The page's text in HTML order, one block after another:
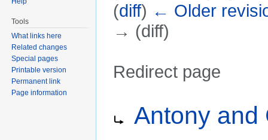
(diff) ← Older
→ (diff)
Redirect page
navigation
search
Antony and
Tools
What links here
Related changes
Special pages
Printable version
Permanent link
Page information